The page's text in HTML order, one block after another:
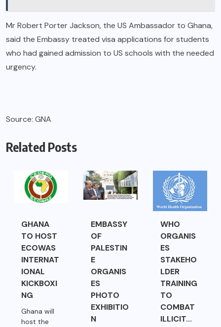
Mr Robert Porter Jackson, the US Ambassador to Ghana,
said the Embassy treated visa applications for students
who had gained admission to US schools with the needed
urgency.
Source: GNA
Related Posts
GHANA
TO HOST
ECOWAS
INTERNAT
IONAL
KICKBOXI
NG
Ghana will
host the
EMBASSY
OF
PALESTIN
E
ORGANIS
ES
PHOTO
EXHIBITIO
N
WHO
ORGANIS
ES
STAKEHO
LDER
TRAINING
TO
COMBAT
ILLICIT...